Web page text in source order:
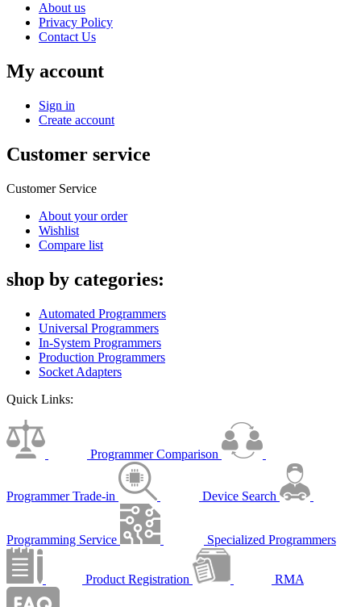
About us
Privacy Policy
Contact Us
My account
Sign in
Create account
Customer service
Customer Service
About your order
Wishlist
Compare list
shop by categories:
Automated Programmers
Universal Programmers
In-System Programmers
Production Programmers
Socket Adapters
Quick Links:
Programmer Comparison
Programmer Trade-in Device Search
Programming Service Specialized Programmers
Product Registration RMA